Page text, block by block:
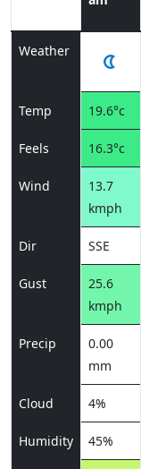
Weather
Temp 19.6°c
Feels 16.3°c
Wind
13.7
kmph
Dir SSE
Gust
25.6
kmph
Precip
0.00
mm
Cloud 4%
Humidity 45%